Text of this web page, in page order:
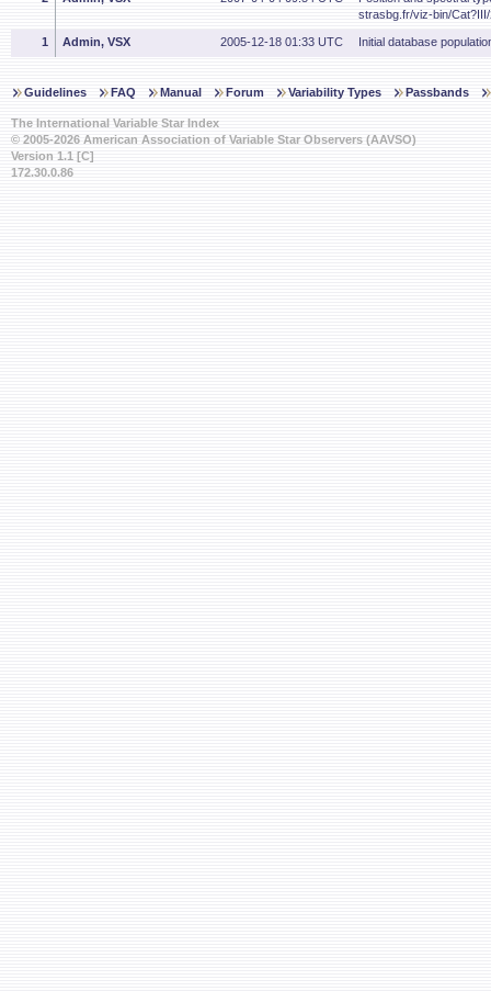
strasbg.fr/viz-bin/
1 Admin, VSX 2005-12-18 01:33 UTC Initial database
Guidelines FAQ Manual Forum Variability Types Passbands
The International Variable Star Index
© 2005-2026 American Association of Variable Star Observers (AAVSO)
Version 1.1 [C]
172.30.0.86